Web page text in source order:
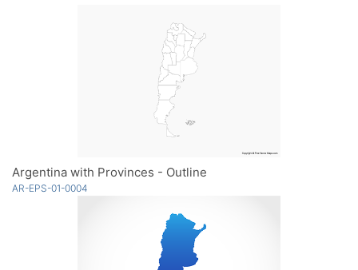
Argentina with Provinces - Outline
AR-EPS-01-0004